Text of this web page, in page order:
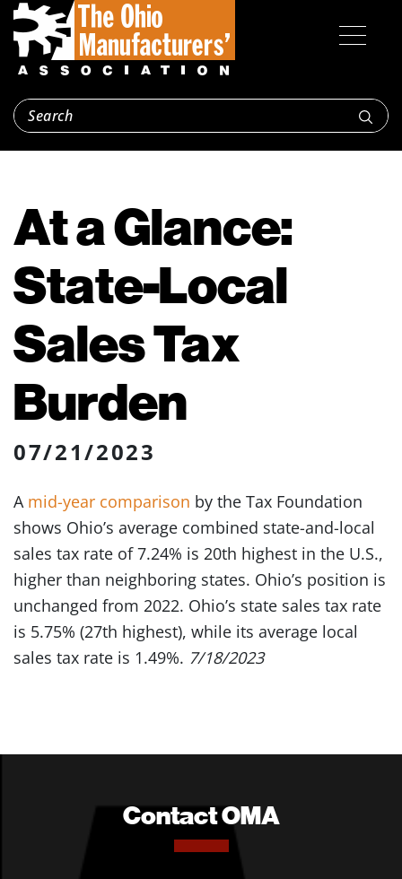
At a Glance:
State-Local
Sales Tax
Burden
07/21/2023
A mid-year comparison by the Tax Foundation
shows Ohio’s average combined state-and-local
sales tax rate of 7.24% is 20th highest in the U.S.,
higher than neighboring states. Ohio’s position is
unchanged from 2022. Ohio’s state sales tax rate
is 5.75% (27th highest), while its average local
sales tax rate is 1.49%. 7/18/2023
Contact OMA